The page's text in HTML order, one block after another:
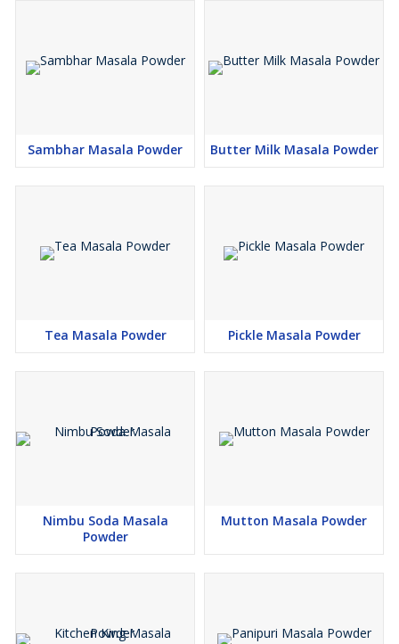
Sambhar Masala Powder Butter Milk Masala Powder
Tea Masala Powder Pickle Masala Powder
Nimbu Soda Masala
Powder
Mutton Masala Powder